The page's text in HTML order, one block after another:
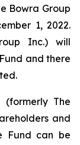
Bowra Group
1, 2022.
Inc.) will
and there
(formerly The
and
Fund can be